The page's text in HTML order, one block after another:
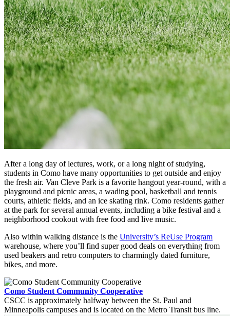
After a long day of lectures, work, or a long night of studying,
students in Como have many opportunities to get outside and enjoy
the fresh air. Van Cleve Park is a favorite hangout year-round, with a
playground and picnic areas, a wading pool, basketball and tennis
courts, athletic fields, and an ice skating rink. Como residents gather
at the park for several annual events, including a bike festival and a
neighborhood cookout with free food and live music.
Also within walking distance is the University’s ReUse Program
warehouse, where you’ll find super good deals on everything from
used beakers and retro computers to charmingly dated furniture,
bikes, and more.
Como Student Community Cooperative
CSCC is approximately halfway between the St. Paul and
Minneapolis campuses and is located on the Metro Transit bus line.